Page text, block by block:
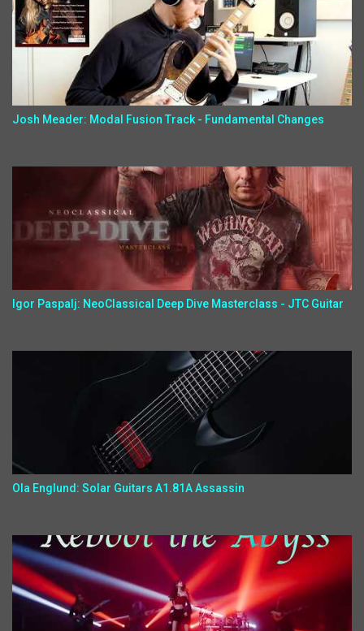
Josh Meader: Modal Fusion Track - Fundamental Changes
Igor Paspalj: NeoClassical Deep Dive Masterclass - JTC Guitar
Ola Englund: Solar Guitars A1.81A Assassin